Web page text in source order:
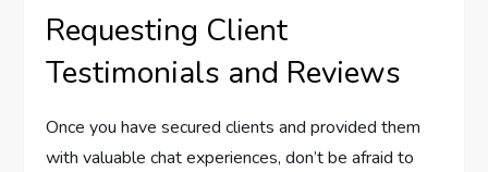
Requesting Client
Testimonials and Reviews
Once you have secured clients and provided them
with valuable chat experiences, don’t be afraid to